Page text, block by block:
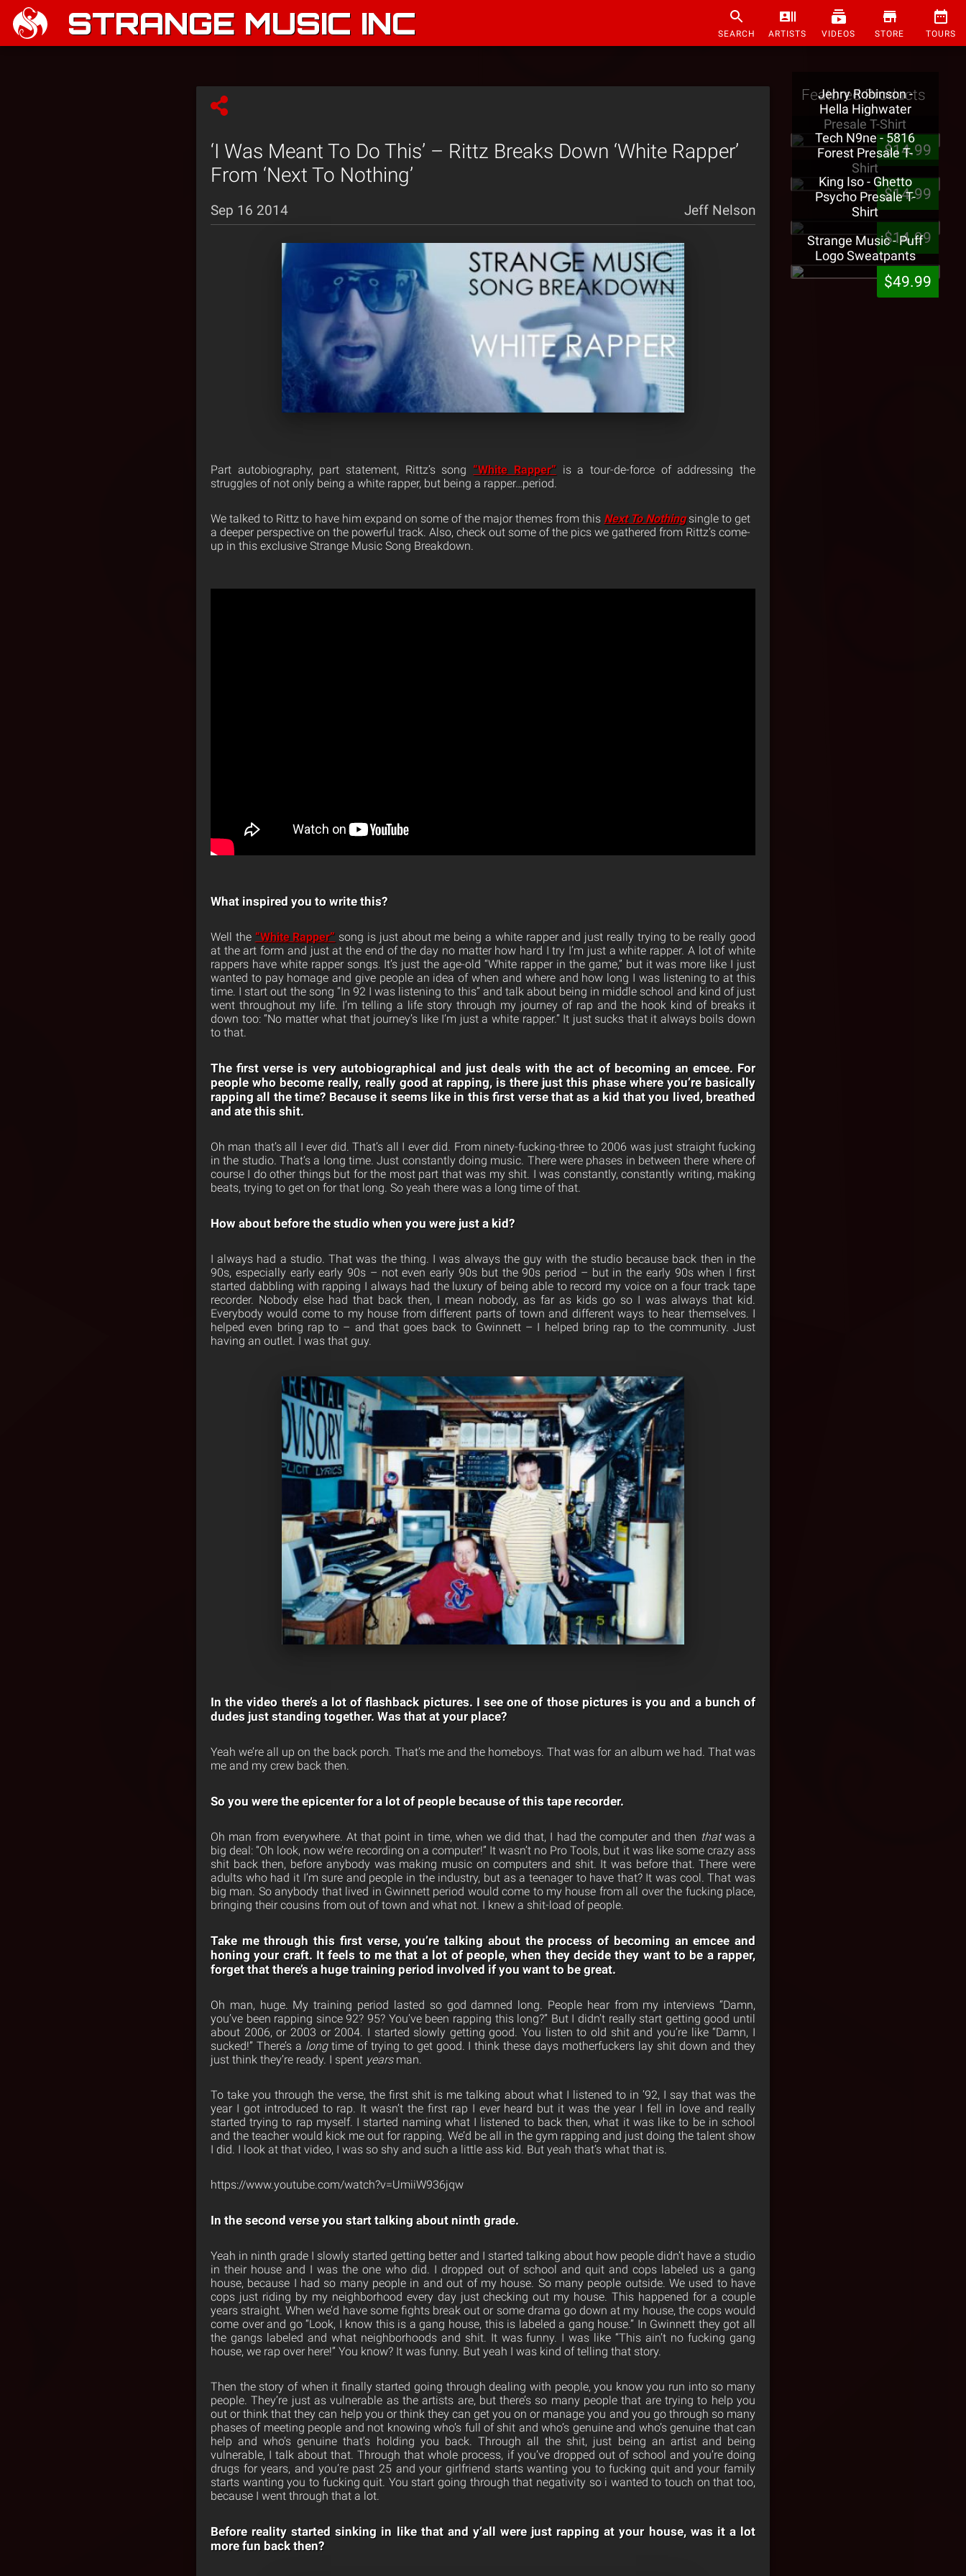
STRANGE MUSIC INC SEARCH ARTISTS VIDEOS STORE TOURS
‘I Was Meant To Do This’ – Rittz Breaks Down ‘White Rapper’
From ‘Next To Nothing’
Sep 16 2014 Jeff Nelson
Part autobiography, part statement, Rittz’s song “White Rapper”is a tour-de-force of addressing the
struggles of not only being a white rapper, but being a rapper…period.
We talked to Rittz to have him expand on some of the major themes from this Next To Nothingsingle to get
a deeper perspective on the powerful track. Also, check out some of the pics we gathered from Rittz’s come-
up in this exclusive Strange Music Song Breakdown.
What inspired you to write this?
Well the “White Rapper” song is just about me being a white rapper and just really trying to be really good
at the art form and just at the end of the day no matter how hard I try I’m just a white rapper. A lot of white
rappers have white rapper songs. It’s just the age-old “White rapper in the game,” but it was more like I just
wanted to pay homage and give people an idea of when and where and how long I was listening to at this
time. I start out the song “In 92 I was listening to this” and talk about being in middle school and kind of just
went throughout my life. I’m telling a life story through my journey of rap and the hook kind of breaks it
down too: “No matter what that journey’s like I’m just a white rapper.” It just sucks that it always boils down
to that.
The first verse is very autobiographical and just deals with the act of becoming an emcee. For
people who become really, really good at rapping, is there just this phase where you’re basically
rapping all the time? Because it seems like in this first verse that as a kid that you lived, breathed
and ate this shit.
Oh man that’s all I ever did. That’s all I ever did. From ninety-fucking-three to 2006 was just straight fucking
in the studio. That’s a long time. Just constantly doing music. There were phases in between there where of
course I do other things but for the most part that was my shit. I was constantly, constantly writing, making
beats, trying to get on for that long. So yeah there was a long time of that.
How about before the studio when you were just a kid?
I always had a studio. That was the thing. I was always the guy with the studio because back then in the
90s, especially early early 90s – not even early 90s but the 90s period – but in the early 90s when I first
started dabbling with rapping I always had the luxury of being able to record my voice on a four track tape
recorder. Nobody else had that back then, I mean nobody, as far as kids go so I was always that kid.
Everybody would come to my house from different parts of town and different ways to hear themselves. I
helped even bring rap to – and that goes back to Gwinnett – I helped bring rap to the community. Just
having an outlet. I was that guy.
In the video there’s a lot of flashback pictures. I see one of those pictures is you and a bunch of
dudes just standing together. Was that at your place?
Yeah we’re all up on the back porch. That’s me and the homeboys. That was for an album we had. That was
me and my crew back then.
So you were the epicenter for a lot of people because of this tape recorder.
Oh man from everywhere. At that point in time, when we did that, I had the computer and then thatwas a
big deal: “Oh look, now we’re recording on a computer!” It wasn’t no Pro Tools, but it was like some crazy ass
shit back then, before anybody was making music on computers and shit. It was before that. There were
adults who had it I’m sure and people in the industry, but as a teenager to have that? It was cool. That was
big man. So anybody that lived in Gwinnett period would come to my house from all over the fucking place,
bringing their cousins from out of town and what not. I knew a shit-load of people.
Take me through this first verse, you’re talking about the process of becoming an emcee and
honing your craft. It feels to me that a lot of people, when they decide they want to be a rapper,
forget that there’s a huge training period involved if you want to be great.
Oh man, huge. My training period lasted so god damned long. People hear from my interviews “Damn,
you’ve been rapping since 92? 95? You’ve been rapping this long?” But I didn’t really start getting good until
about 2006, or 2003 or 2004. I started slowly getting good. You listen to old shit and you’re like “Damn, I
sucked!” There’s a longtime of trying to get good. I think these days motherfuckers lay shit down and they
just think they’re ready. I spent yearsman.
To take you through the verse, the first shit is me talking about what I listened to in ’92, I say that was the
year I got introduced to rap. It wasn’t the first rap I ever heard but it was the year I fell in love and really
started trying to rap myself. I started naming what I listened to back then, what it was like to be in school
and the teacher would kick me out for rapping. We’d be all in the gym rapping and just doing the talent show
I did. I look at that video, I was so shy and such a little ass kid. But yeah that’s what that is.
https://www.youtube.com/watch?v=UmiiW936jqw
In the second verse you start talking about ninth grade.
Yeah in ninth grade I slowly started getting better and I started talking about how people didn’t have a studio
in their house and I was the one who did. I dropped out of school and quit and cops labeled us a gang
house, because I had so many people in and out of my house. So many people outside. We used to have
cops just riding by my neighborhood every day just checking out my house. This happened for a couple
years straight. When we’d have some fights break out or some drama go down at my house, the cops would
come over and go “Look, I know this is a gang house, this is labeled a gang house.” In Gwinnett they got all
the gangs labeled and what neighborhoods and shit. It was funny. I was like “This ain’t no fucking gang
house, we rap over here!” You know? It was funny. But yeah I was kind of telling that story.
Then the story of when it finally started going through dealing with people, you know you run into so many
people. They’re just as vulnerable as the artists are, but there’s so many people that are trying to help you
out or think that they can help you or think they can get you on or manage you and you go through so many
phases of meeting people and not knowing who’s full of shit and who’s genuine and who’s genuine that can
help and who’s genuine that’s holding you back. Through all the shit, just being an artist and being
vulnerable, I talk about that. Through that whole process, if you’ve dropped out of school and you’re doing
drugs for years, and you’re past 25 and your girlfriend starts wanting you to fucking quit and your family
starts wanting you to fucking quit. You start going through that negativity so i wanted to touch on that too,
because I went through that a lot.
Before reality started sinking in like that and y’all were just rapping at your house, was it a lot
more fun back then?
Featured Products
Jehry Robinson -
Hella Highwater
Presale T-Shirt
$14.99
Tech N9ne - 5816
Forest Presale T-
Shirt
$14.99
King Iso - Ghetto
Psycho Presale T-
Shirt
$14.99
Strange Music - Puff
Logo Sweatpants
$49.99